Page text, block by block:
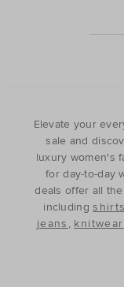
Elevate your
sale and discover
luxury women's
for day-to-day
deals offer all
includingshirts
jeans , knitwear